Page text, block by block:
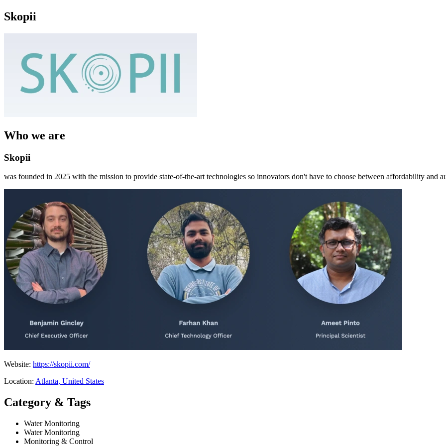
Skopii
Who we are
Skopii
was founded in 2025 with the mission to provide state-of-the-art technologies so innovators don't have to choose between affordability and
Website: https://skopii.com/
Location: Atlanta, United States
Category & Tags
Water Monitoring
Water Monitoring
Monitoring & Control